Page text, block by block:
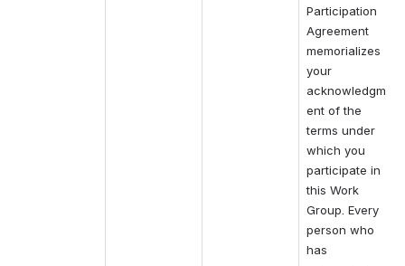
Participation
Agreement
memorializes
your
acknowledgm
ent of the
terms under
which you
participate in
this Work
Group. Every
person who
has